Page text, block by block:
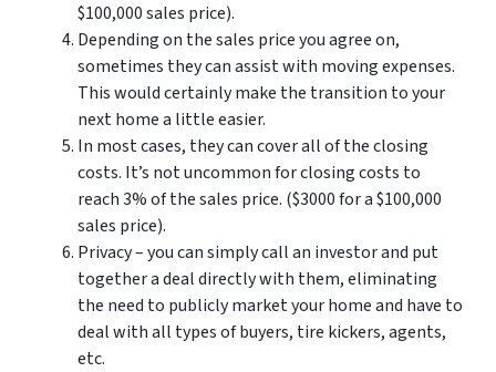
$100,000 sales price).
Depending on the sales price you agree on,
sometimes they can assist with moving expenses.
This would certainly make the transition to your
next home a little easier.
In most cases, they can cover all of the closing
costs. It’s not uncommon for closing costs to
reach 3% of the sales price. ($3000 for a $100,000
sales price).
Privacy – you can simply call an investor and put
together a deal directly with them, eliminating
the need to publicly market your home and have to
deal with all types of buyers, tire kickers, agents,
etc.